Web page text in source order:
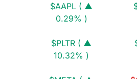
$AAPL ( ▲
0.29% )
$PLTR ( ▲
10.32% )